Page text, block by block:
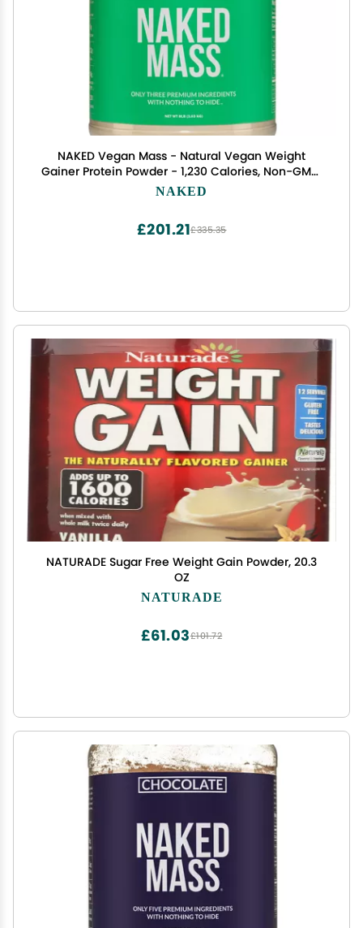
NAKED Vegan Mass - Natural Vegan Weight
Gainer Protein Powder - 1,230 Calories, Non-GMO,
Soy & Gluten Free, No Artificial Ingredients - 8LB
NAKED
£335.35
£201.21
NATURADE Sugar Free Weight Gain Powder, 20.3
OZ
NATURADE
£101.72
£61.03